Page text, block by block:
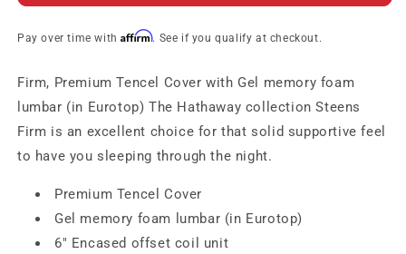
Pay over time withAffirm. See if you qualify at checkout.
Firm, Premium Tencel Cover with Gel memory foam
lumbar (in Eurotop) The Hathaway collection Steens
Firm is an excellent choice for that solid supportive feel
to have you sleeping through the night.
Premium Tencel Cover
Gel memory foam lumbar (in Eurotop)
6″ Encased offset coil unit